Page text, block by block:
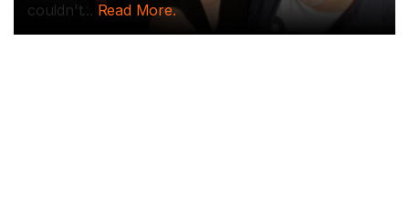
couldn't... Read More.